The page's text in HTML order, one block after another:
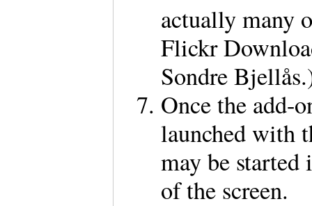
actually many
Flickr
Sondre
Once the add-
launched with
may be
of the screen.